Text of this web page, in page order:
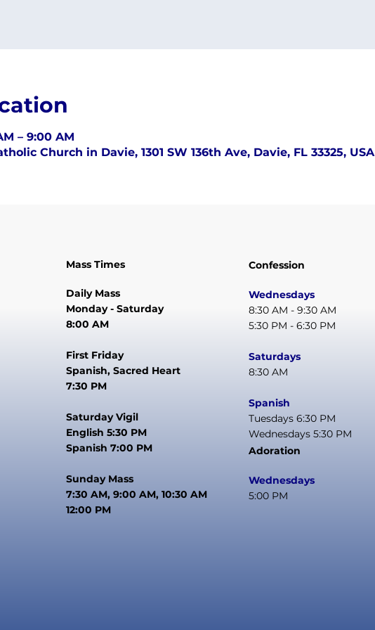
– 9:00 AM
Church in Davie, 1301 SW 136th Ave, Davie, FL 33325, USA
Mass Times
Daily Mass
Monday - Saturday
8:00 AM
First Friday
Spanish, Sacred Heart
7:30 PM
Saturday Vigil
English 5:30 PM
Spanish 7:00 PM
Sunday Mass
7:30 AM, 9:00 AM, 10:30 AM
12:00 PM
Confession
Wednesdays
8:30 AM - 9:30 AM
5:30 PM - 6:30 PM
Saturdays
8:30 AM
Spanish
Tuesdays 6:30 PM
Wednesdays 5:30 PM
Adoration
Wednesdays
5:00 PM